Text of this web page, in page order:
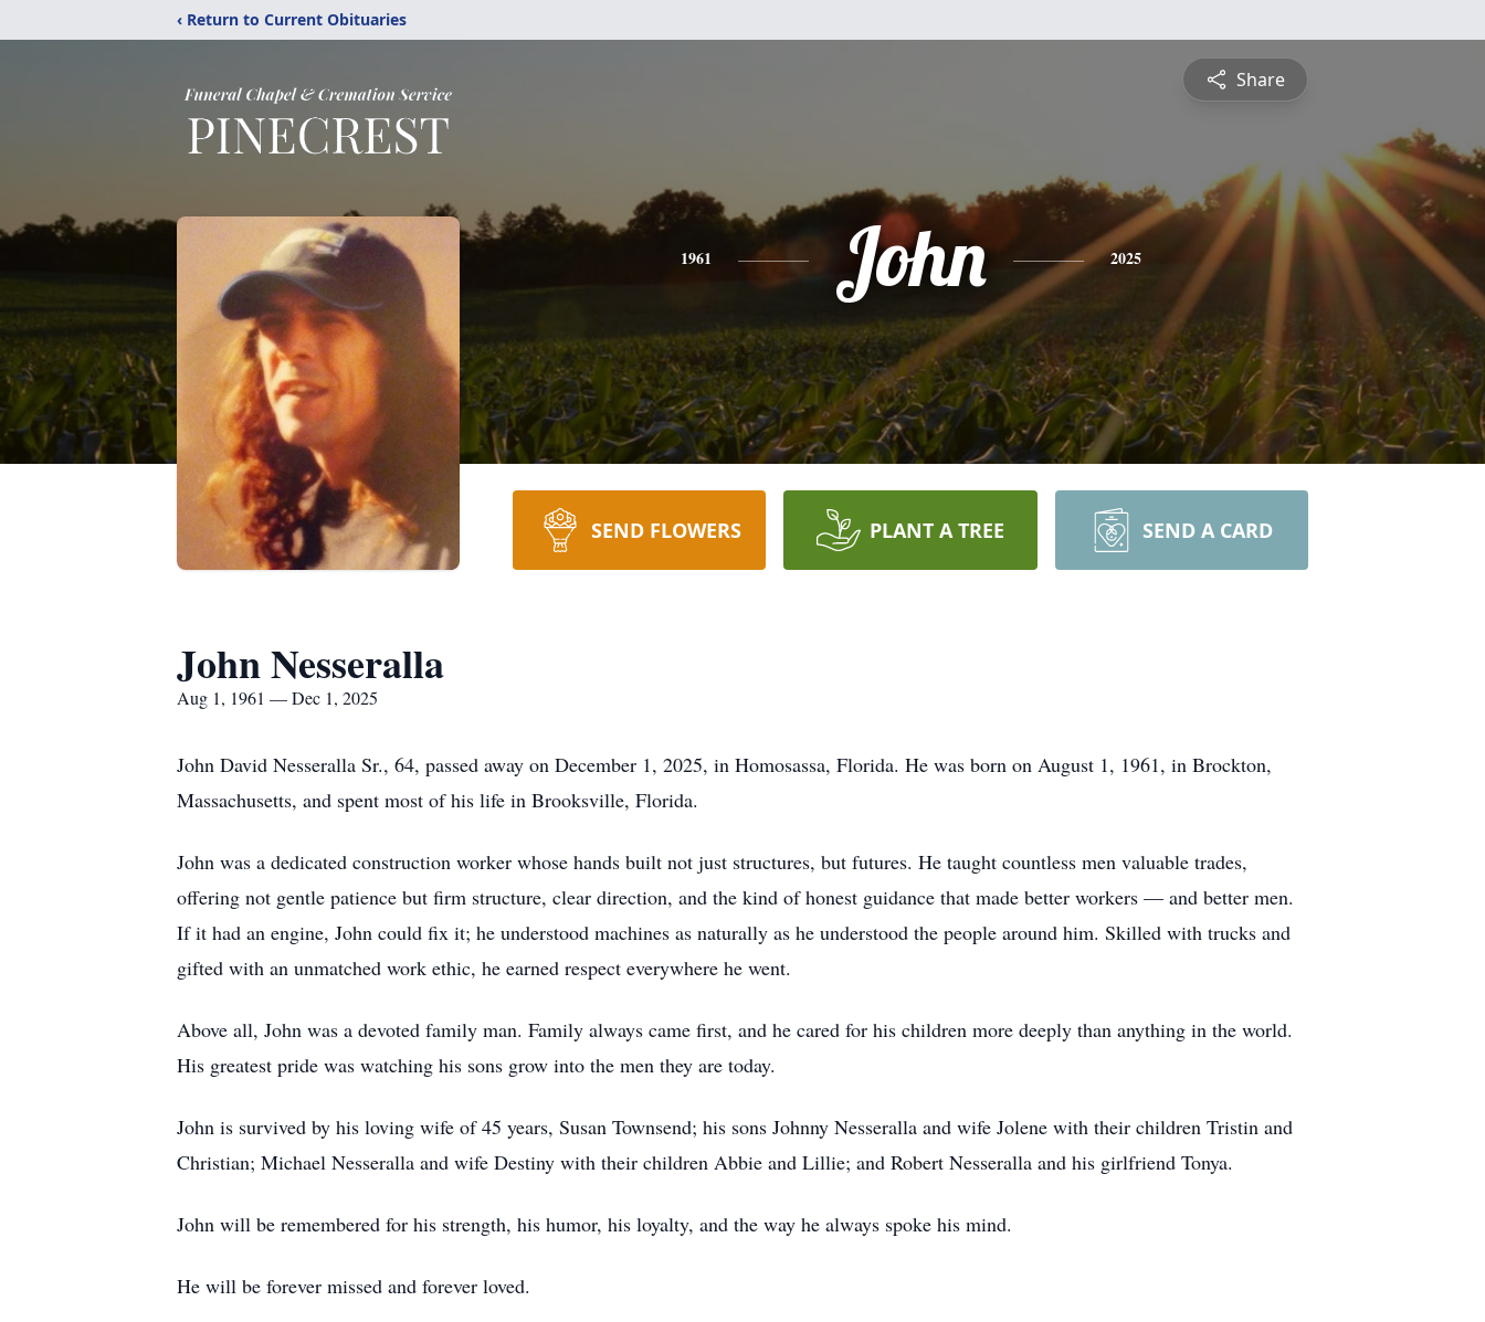
‹ Return to Current Obituaries
Share
1961 John 2025
SEND FLOWERS PLANT A TREE SEND A CARD
John Nesseralla
Aug 1, 1961 — Dec 1, 2025
John David Nesseralla Sr., 64, passed away on December 1, 2025, in Homosassa, Florida. He was born on August 1, 1961, in Brockton,
Massachusetts, and spent most of his life in Brooksville, Florida.
John was a dedicated construction worker whose hands built not just structures, but futures. He taught countless men valuable trades,
offering not gentle patience but firm structure, clear direction, and the kind of honest guidance that made better workers — and better men.
If it had an engine, John could fix it; he understood machines as naturally as he understood the people around him. Skilled with trucks and
gifted with an unmatched work ethic, he earned respect everywhere he went.
Above all, John was a devoted family man. Family always came first, and he cared for his children more deeply than anything in the world.
His greatest pride was watching his sons grow into the men they are today.
John is survived by his loving wife of 45 years, Susan Townsend; his sons Johnny Nesseralla and wife Jolene with their children Tristin and
Christian; Michael Nesseralla and wife Destiny with their children Abbie and Lillie; and Robert Nesseralla and his girlfriend Tonya.
John will be remembered for his strength, his humor, his loyalty, and the way he always spoke his mind.
He will be forever missed and forever loved.